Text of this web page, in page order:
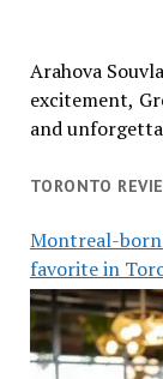
Arahova
excitement,
and
TORONTO
Montreal-
favorite in